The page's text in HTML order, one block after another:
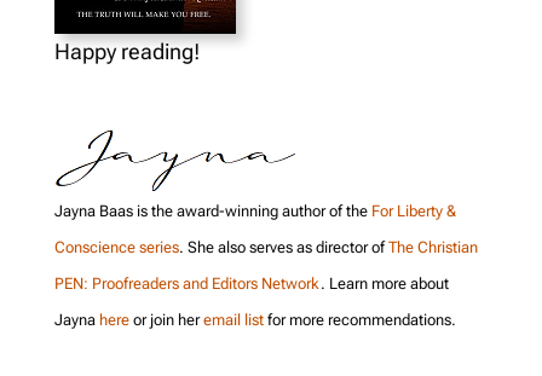
Happy reading!
Jayna Baas is the award-winning author of the For Liberty &
Conscience series. She also serves as director ofThe Christian
PEN: Proofreaders and Editors Network . Learn more about
Jayna hereor join heremail listfor more recommendations.